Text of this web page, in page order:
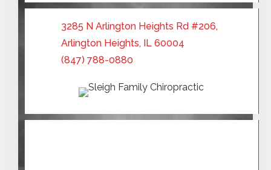
3285 N Arlington Heights Rd #206,
Arlington Heights, IL 60004
(847) 788-0880